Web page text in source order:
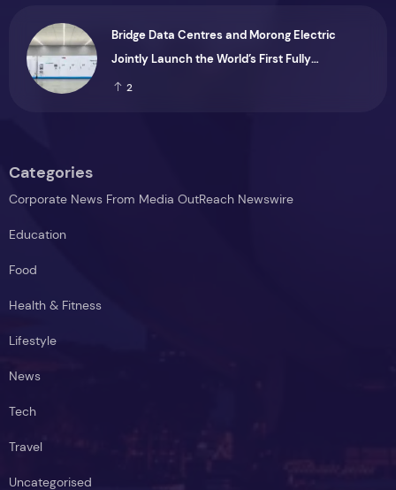
Bridge Data Centres and Morong Electric
Jointly Launch the World’s First Fully
Prefabricated Power Module for AI Data
2
Categories
Corporate News From Media OutReach Newswire
Education
Food
Health & Fitness
Lifestyle
News
Tech
Travel
Uncategorised